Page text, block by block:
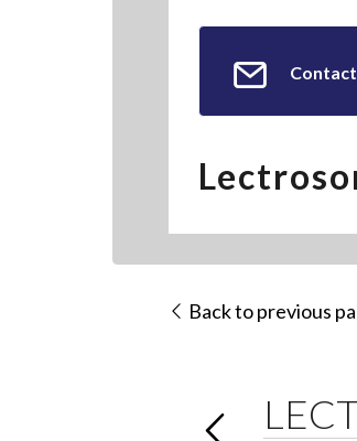
Back to previous